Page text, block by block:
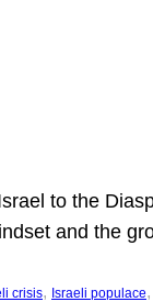
to the
and the
crisis, Israeli populace,